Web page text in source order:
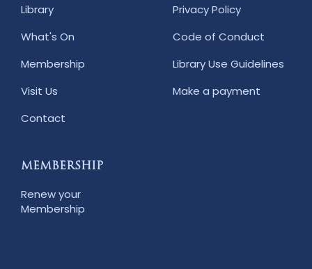
Library
What's On
Membership
Visit Us
Contact
Privacy Policy
Code of Conduct
Library Use Guidelines
Make a payment
MEMBERSHIP
Renew your
Membership